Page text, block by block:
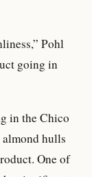
Pohl
going in
in the Chico
hulls
One of